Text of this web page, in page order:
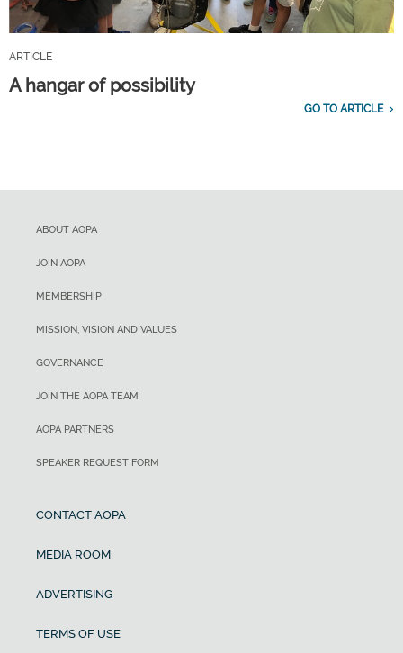
ARTICLE
A hangar of possibility
GO TO ARTICLE
ABOUT AOPA
JOIN AOPA
MEMBERSHIP
MISSION, VISION AND VALUES
GOVERNANCE
JOIN THE AOPA TEAM
AOPA PARTNERS
SPEAKER REQUEST FORM
CONTACT AOPA
MEDIA ROOM
ADVERTISING
TERMS OF USE